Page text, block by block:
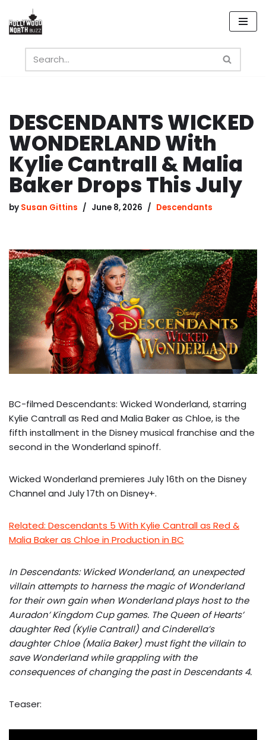
Skip
content
DESCENDANTS WICKED
WONDERLAND With
Kylie Cantrall & Malia
Baker Drops This July
by Susan Gittins June 8, 2026 Descendants
BC-filmed Descendants: Wicked Wonderland, starring
Kylie Cantrall as Red and Malia Baker as Chloe, is the
fifth installment in the Disney musical franchise and the
second in the Wonderland spinoff.
Wicked Wonderland premieres July 16th on the Disney
Channel and July 17th on Disney+.
Related: Descendants 5 With Kylie Cantrall as Red &
Malia Baker as Chloe in Production in BC
In Descendants: Wicked Wonderland, an unexpected
villain attempts to harness the magic of Wonderland
for their own gain when Wonderland plays host to the
Auradon’ Kingdom Cup games. The Queen of Hearts’
daughter Red (Kylie Cantrall) and Cinderella’s
daughter Chloe (Malia Baker) must fight the villain to
save Wonderland while grappling with the
consequences of changing the past in Descendants 4.
Teaser: